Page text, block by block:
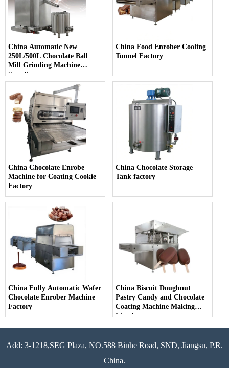
China Automatic New
250L/500L Chocolate Ball
Mill Grinding Machine
Supplier
China Food Enrober Cooling
Tunnel Factory
China Chocolate Enrobe
Machine for Coating Cookie
Factory
China Chocolate Storage
Tank factory
China Fully Automatic Wafer
Chocolate Enrober Machine
Factory
China Biscuit Doughnut
Pastry Candy and Chocolate
Coating Machine Making
Line Factory
Add: 3-1218,SEG Plaza, NO.588 Binhe Road, SND, Jiangsu, P.R.
China.